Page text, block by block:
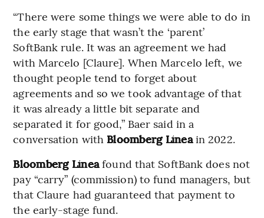
“There were some things we were able to do in
the early stage that wasn’t the ‘parent’
SoftBank rule. It was an agreement we had
with Marcelo [Claure]. When Marcelo left, we
thought people tend to forget about
agreements and so we took advantage of that
it was already a little bit separate and
separated it for good,” Baer said in a
conversation with Bloomberg Líneain 2022.
Bloomberg Líneafound that SoftBank does not
pay “carry” (commission) to fund managers, but
that Claure had guaranteed that payment to
the early-stage fund.